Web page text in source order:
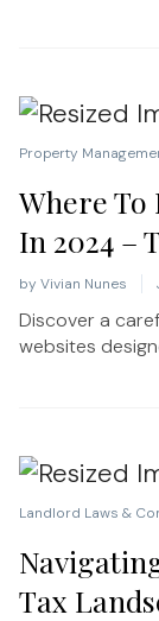
Property
Where
In 2024 –
by Vivian Nunes
Discover a
websites
Landlord Laws &
Tax